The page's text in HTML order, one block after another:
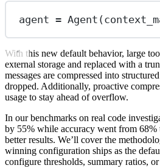
agent = Agent(
With this new default behavior, large
external storage and replaced with a
messages are compressed into
dropped. Additionally, proactive
usage to stay ahead of overflow.
In our benchmarks on real code
by 55% while accuracy went from 68%
better results. We’ll cover the
winning configuration ships as the
configure thresholds, summary ratios,